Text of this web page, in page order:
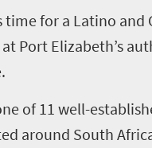
time for a Latino and
Port Elizabeth’s
of 11 well-
around South